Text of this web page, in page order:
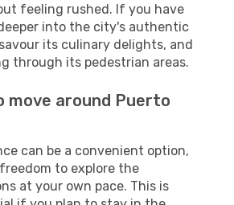
feeling rushed. If you have
into the city's authentic
its culinary delights, and
through its pedestrian areas.
move around Puerto
can be a convenient option,
to explore the
at your own pace. This is